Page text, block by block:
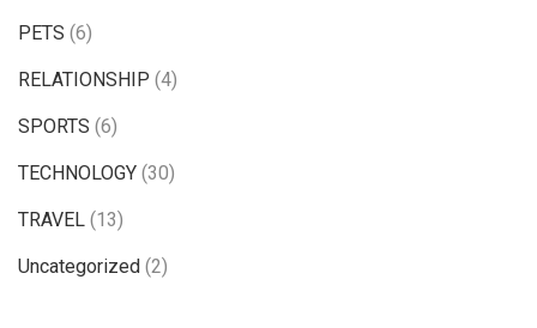
PETS (6)
RELATIONSHIP (4)
SPORTS (6)
TECHNOLOGY (30)
TRAVEL (13)
Uncategorized (2)